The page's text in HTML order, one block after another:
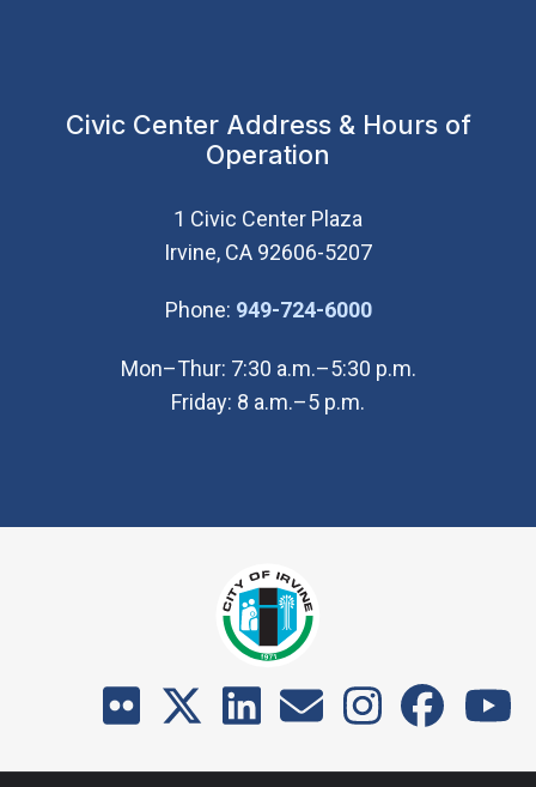
Civic Center Address & Hours of
Operation
1 Civic Center Plaza
Irvine, CA 92606-5207
Phone: 949-724-6000(Open in new
Mon–Thur: 7:30 a.m.–5:30 p.m.
Friday: 8 a.m.–5 p.m.